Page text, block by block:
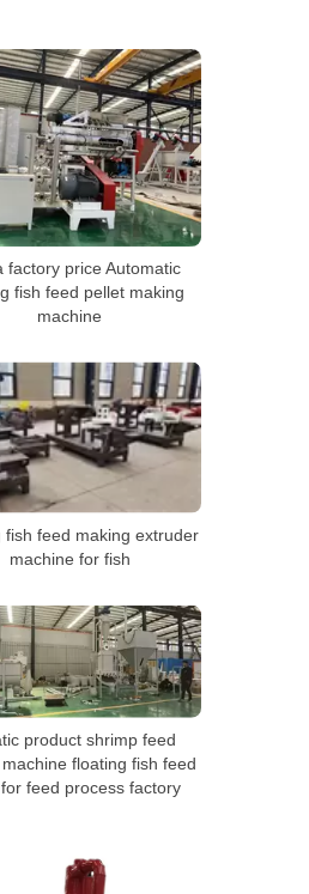
factory price Automatic
fish feed pellet making
machine
fish feed making extruder
machine for fish
product shrimp feed
floating fish feed
feed process factory